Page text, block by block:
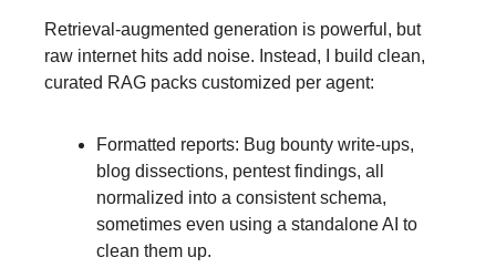
Retrieval-augmented generation is powerful, but
raw internet hits add noise. Instead, I build clean,
curated RAG packs customized per agent:
Formatted reports: Bug bounty write-ups,
blog dissections, pentest findings, all
normalized into a consistent schema,
sometimes even using a standalone AI to
clean them up.